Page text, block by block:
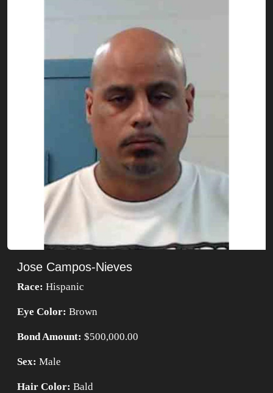
Jose Campos-Nieves
Race: Hispanic
Eye Color: Brown
Bond Amount: $500,000.00
Sex: Male
Hair Color: Bald